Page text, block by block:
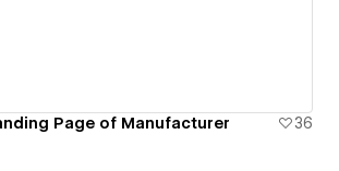
Page of Manufacturer
36